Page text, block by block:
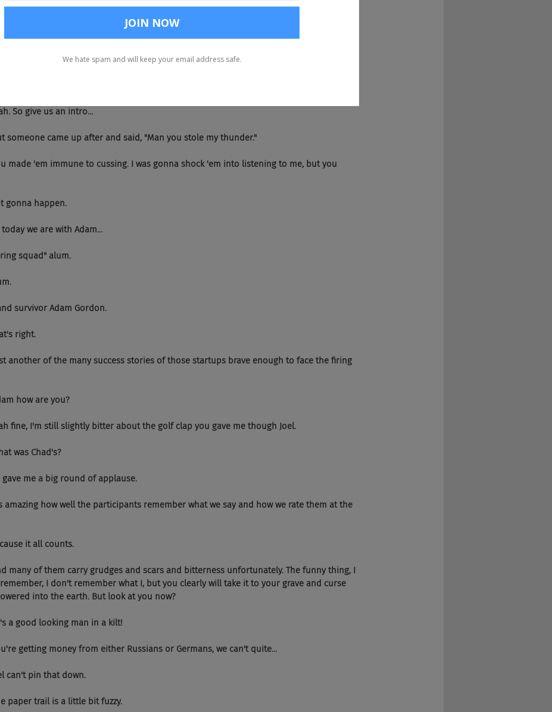
the people here are American.
a very good point, wait are you...
god.
trash.
So give us an intro...
someone came up after and said, "Man you stole my thunder."
made 'em immune to cussing. I was gonna shock 'em into listening to me, but you
gonna happen.
today we are with Adam...
squad" alum.
survivor Adam Gordon.
right.
another of the many success stories of those startups brave enough to face the firing
how are you?
fine, I'm still slightly bitter about the golf clap you gave me though Joel.
was Chad's?
gave me a big round of applause.
amazing how well the participants remember what we say and how we rate them at the
it all counts.
many of them carry grudges and scars and bitterness unfortunately. The funny thing, I
I don't remember what I, but you clearly will take it to your grave and curse
into the earth. But look at you now?
a good looking man in a kilt!
getting money from either Russians or Germans, we can't quite...
can't pin that down.
paper trail is a little bit fuzzy.